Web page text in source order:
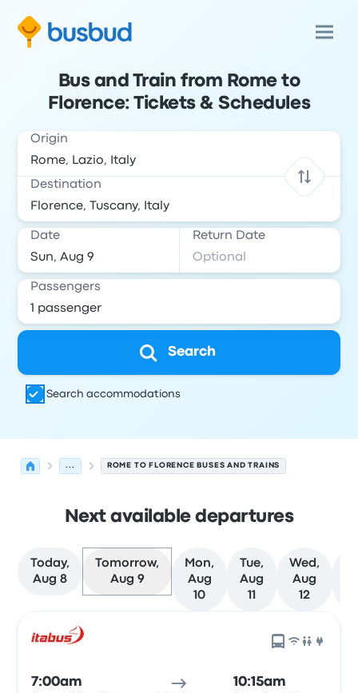
Bus and Train from Rome to
Florence: Tickets & Schedules
Origin
Destination
Date Return Date
Passengers
Search
Search accommodations
... ROME TO FLORENCE BUSES AND TRAINS
Next available departures
Today,
Aug 8
Tomorrow,
Aug 9
Mon,
Aug
10
Tue,
Aug
11
Wed,
Aug
12
7:00am 10:15am